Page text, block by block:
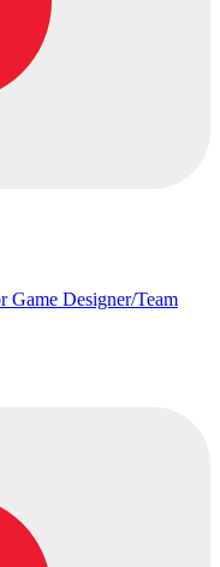
Designer/Team